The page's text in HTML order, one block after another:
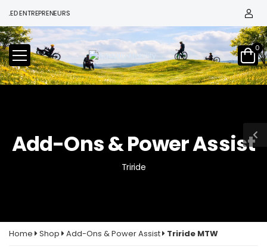
0
Add-Ons & Power Assist
Triride
Home Shop Add-Ons & Power Assist Triride MTW